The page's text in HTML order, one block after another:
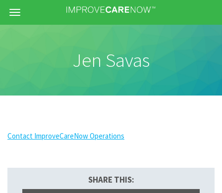
Menu
Jen Savas
Contact ImproveCareNow Operations
SHARE THIS: